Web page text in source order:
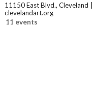
11150 East Blvd., Cleveland
clevelandart.org
11 events